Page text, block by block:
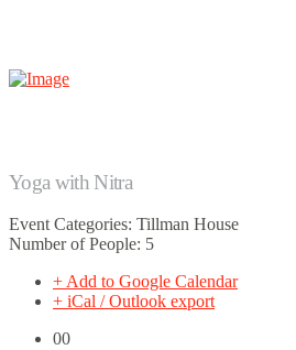
Yoga with Nitra
Event Categories: Tillman House
Number of People: 5
+ Add to Google Calendar
+ iCal / Outlook export
00